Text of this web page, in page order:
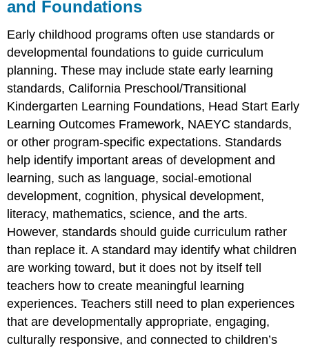
and Foundations
Early childhood programs often use standards or
developmental foundations to guide curriculum
planning. These may include state early learning
standards, California Preschool/Transitional
Kindergarten Learning Foundations, Head Start Early
Learning Outcomes Framework, NAEYC standards,
or other program-specific expectations. Standards
help identify important areas of development and
learning, such as language, social-emotional
development, cognition, physical development,
literacy, mathematics, science, and the arts.
However, standards should guide curriculum rather
than replace it. A standard may identify what children
are working toward, but it does not by itself tell
teachers how to create meaningful learning
experiences. Teachers still need to plan experiences
that are developmentally appropriate, engaging,
culturally responsive, and connected to children’s